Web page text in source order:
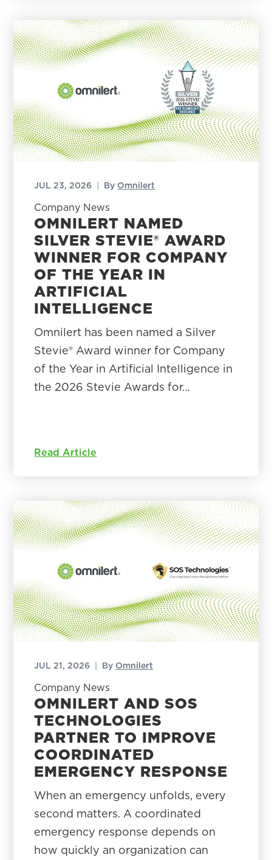
JUL 23, 2026 | By Omnilert
Company News
OMNILERT NAMED
SILVER STEVIE® AWARD
WINNER FOR COMPANY
OF THE YEAR IN
ARTIFICIAL
INTELLIGENCE
Omnilert has been named a Silver
Stevie® Award winner for Company
of the Year in Artificial Intelligence in
the 2026 Stevie Awards for…
Read Article
JUL 21, 2026 | By Omnilert
Company News
OMNILERT AND SOS
TECHNOLOGIES
PARTNER TO IMPROVE
COORDINATED
EMERGENCY RESPONSE
When an emergency unfolds, every
second matters. A coordinated
emergency response depends on
how quickly an organization can